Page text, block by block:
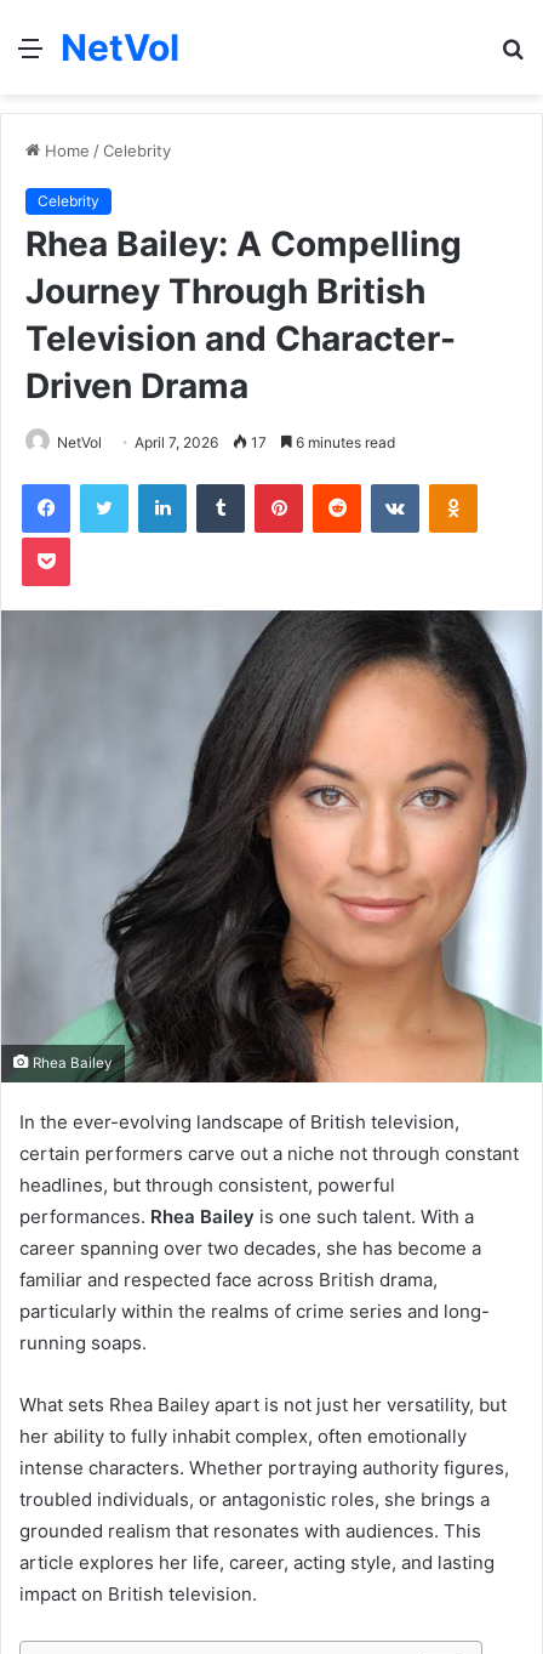
Menu
NetVol
Home /Celebrity
Celebrity
Rhea Bailey: A Compelling
Journey Through British
Television and Character-
Driven Drama
NetVol April 7, 2026 17 6 minutes read
FacebookTwitter LinkedInTumblr PinterestReddit VKontakte
Pocket
Rhea Bailey
In the ever-evolving landscape of British television,
certain performers carve out a niche not through constant
headlines, but through consistent, powerful
performances. Rhea Bailey is one such talent. With a
career spanning over two decades, she has become a
familiar and respected face across British drama,
particularly within the realms of crime series and long-
running soaps.
What sets Rhea Bailey apart is not just her versatility, but
her ability to fully inhabit complex, often emotionally
intense characters. Whether portraying authority figures,
troubled individuals, or antagonistic roles, she brings a
grounded realism that resonates with audiences. This
article explores her life, career, acting style, and lasting
impact on British television.